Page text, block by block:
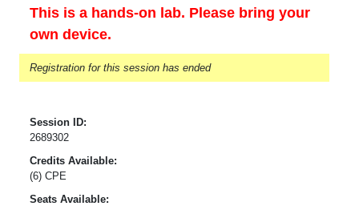
This is a hands-on lab. Please bring your
own device.
Registration for this session has ended
Session ID:
2689302
Credits Available:
(6) CPE
Seats Available: